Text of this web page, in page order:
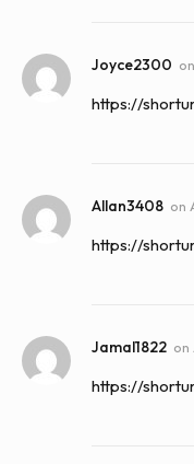
Joyce2300 on
https://
Allan3408 on
https://
Jamal1822 on
https://